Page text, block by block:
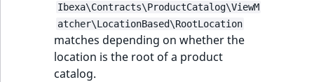
Ibexa\Contracts\ProductCatalog\ViewM
atcher\LocationBased\RootLocation
matches depending on whether the
location is the root of a product
catalog.